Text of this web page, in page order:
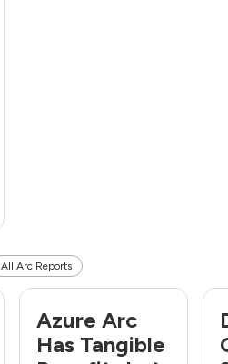
All Arc Reports
Azure Arc
Has Tangible